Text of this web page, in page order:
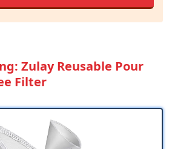
Zulay Reusable Pour
Filter